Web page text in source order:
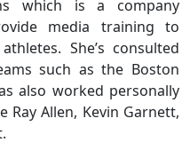
which is a company
media training to
She’s consulted
such as the Boston
also worked personally
Allen, Kevin Garnett,